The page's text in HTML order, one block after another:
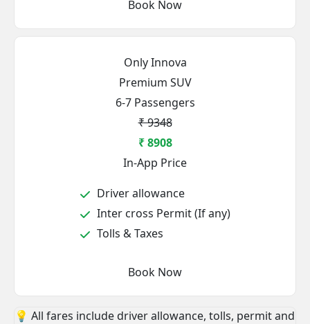
Book Now
Only Innova
Premium SUV
6-7 Passengers
₹ 9348
₹ 8908
In-App Price
Driver allowance
Inter cross Permit (If any)
Tolls & Taxes
Book Now
💡 All fares include driver allowance, tolls, permit and